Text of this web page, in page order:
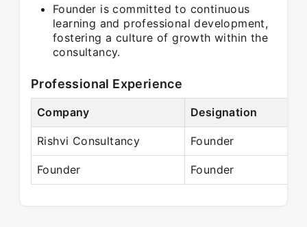
Founder is committed to continuous
learning and professional development,
fostering a culture of growth within the
consultancy.
Professional Experience
Company Designation
Rishvi Consultancy Founder
Founder Founder